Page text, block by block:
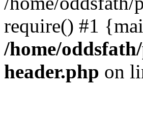
require() #1
/home/
header.php on